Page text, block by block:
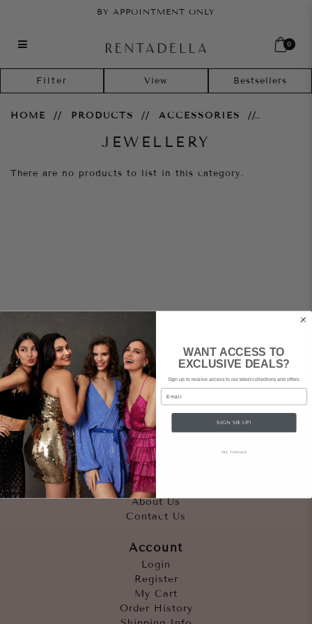
Jewellery
BY APPOINTMENT ONLY
0
HOME PRODUCTS ACCESSORIES
JEWELLERY
Filter
There are no products to list in this category.
Quicklinks
Outfits
Occasions
Accessories
About Us
Contact Us
Account
Login
Register
My Cart
Order History
WANT ACCESS TO
EXCLUSIVE DEALS?
Sign up to receive access to our latest collections and offers.
Email
SIGN ME UP!
NO, THANKS